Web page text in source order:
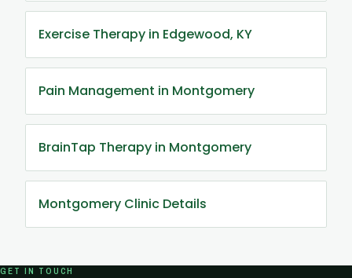
Exercise Therapy in Edgewood, KY
Pain Management in Montgomery
BrainTap Therapy in Montgomery
Montgomery Clinic Details
GET IN TOUCH